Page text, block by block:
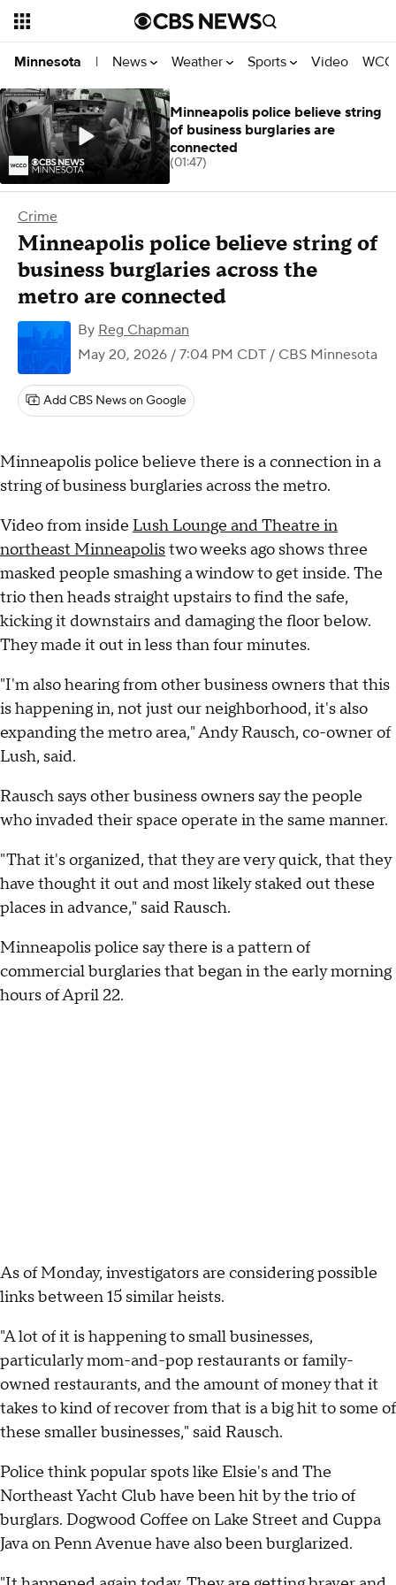
Minnesota | News Weather Sports Video
Crime
Minneapolis police believe string of
business burglaries across the
metro are connected
By Reg Chapman
May 20, 2026 / 7:04 PM CDT / CBS Minnesota
Add CBS News on Google
Minneapolis police believe there is a connection in a
string of business burglaries across the metro.
Video from inside Lush Lounge and Theatre in
northeast Minneapolistwo weeks ago shows three
masked people smashing a window to get inside. The
trio then heads straight upstairs to find the safe,
kicking it downstairs and damaging the floor below.
They made it out in less than four minutes.
"I'm also hearing from other business owners that this
is happening in, not just our neighborhood, it's also
expanding the metro area," Andy Rausch, co-owner of
Lush, said.
Rausch says other business owners say the people
who invaded their space operate in the same manner.
"That it's organized, that they are very quick, that they
have thought it out and most likely staked out these
places in advance," said Rausch.
Minneapolis police say there is a pattern of
commercial burglaries that began in the early morning
hours of April 22.
As of Monday, investigators are considering possible
links between 15 similar heists.
"A lot of it is happening to small businesses,
particularly mom-and-pop restaurants or family-
owned restaurants, and the amount of money that it
takes to kind of recover from that is a big hit to some of
these smaller businesses," said Rausch.
Police think popular spots like Elsie's and The
Northeast Yacht Club have been hit by the trio of
burglars. Dogwood Coffee on Lake Street and Cuppa
Java on Penn Avenue have also been burglarized.
Minneapolis police believe string
of business burglaries are
connected
(01:47)